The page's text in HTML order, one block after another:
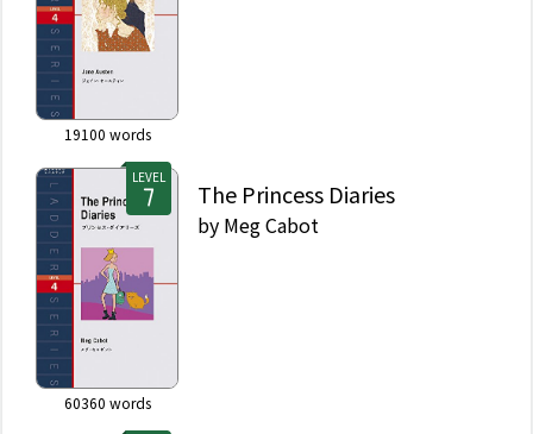
19100 words
LEVEL
60360 words
The Princess Diaries
by Meg Cabot